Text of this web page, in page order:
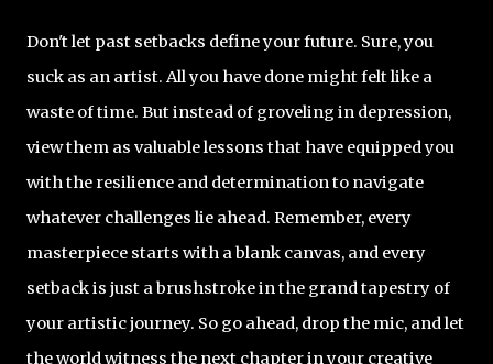
Don't let past setbacks define your future. Sure, you
suck as an artist. All you have done might felt like a
waste of time. But instead of groveling in depression,
view them as valuable lessons that have equipped you
with the resilience and determination to navigate
whatever challenges lie ahead. Remember, every
masterpiece starts with a blank canvas, and every
setback is just a brushstroke in the grand tapestry of
your artistic journey. So go ahead, drop the mic, and let
the world witness the next chapter in your creative